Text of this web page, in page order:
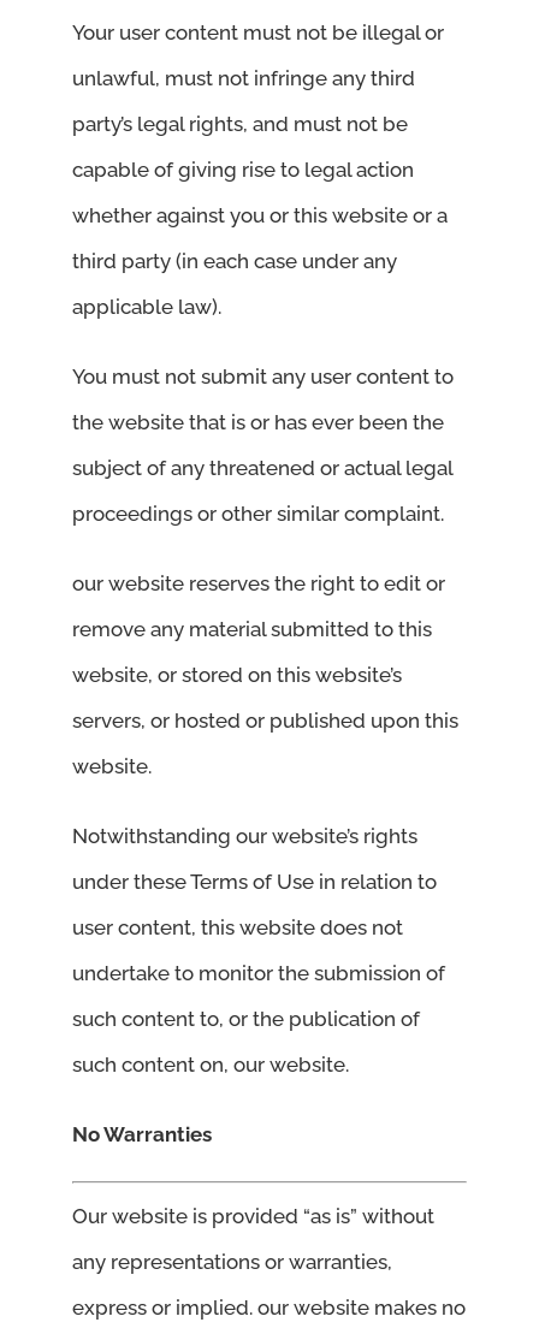
Your user content must not be illegal or
unlawful, must not infringe any third
party’s legal rights, and must not be
capable of giving rise to legal action
whether against you or this website or a
third party (in each case under any
applicable law).
You must not submit any user content to
the website that is or has ever been the
subject of any threatened or actual legal
proceedings or other similar complaint.
our website reserves the right to edit or
remove any material submitted to this
website, or stored on this website’s
servers, or hosted or published upon this
website.
Notwithstanding our website’s rights
under these Terms of Use in relation to
user content, this website does not
undertake to monitor the submission of
such content to, or the publication of
such content on, our website.
No Warranties
Our website is provided “as is” without
any representations or warranties,
express or implied. our website makes no